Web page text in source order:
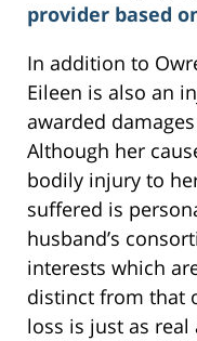
provider based
In addition to
Eileen is also an
awarded
Although her
bodily injury to
suffered is
husband’s
interests which
distinct from that
loss is just as